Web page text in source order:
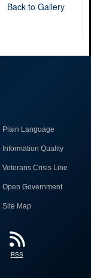
Back to Gallery
Plain Language
Information Quality
Veterans Crisis Line
Open Government
Site Map
RSS